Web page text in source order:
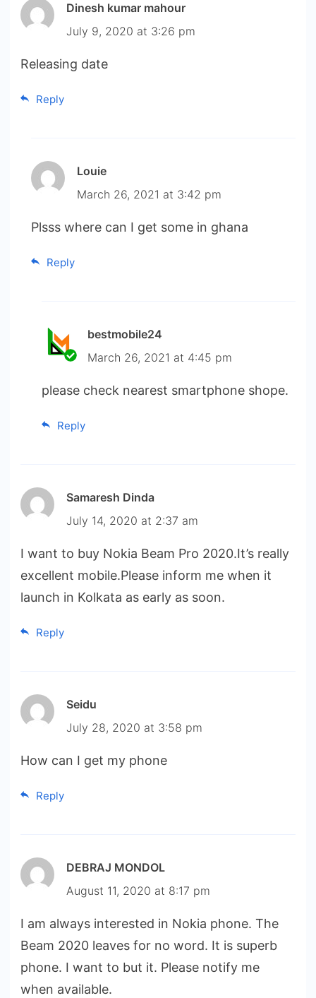
Dinesh kumar mahour
July 9, 2020 at 3:26 pm
Releasing date
Reply
Louie
March 26, 2021 at 3:42 pm
Plsss where can I get some in ghana
Reply
bestmobile24
March 26, 2021 at 4:45 pm
please check nearest smartphone shope.
Reply
Samaresh Dinda
July 14, 2020 at 2:37 am
I want to buy Nokia Beam Pro 2020.It’s really
excellent mobile.Please inform me when it
launch in Kolkata as early as soon.
Reply
Seidu
July 28, 2020 at 3:58 pm
How can I get my phone
Reply
DEBRAJ MONDOL
August 11, 2020 at 8:17 pm
I am always interested in Nokia phone. The
Beam 2020 leaves for no word. It is superb
phone. I want to but it. Please notify me
when available.